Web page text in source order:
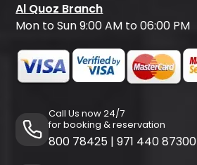
Al Quoz Branch
Mon to Sun 9:00 AM to 06:00 PM
Call Us now 24/7
for booking & reservation
800 78425 | 971 440 87300